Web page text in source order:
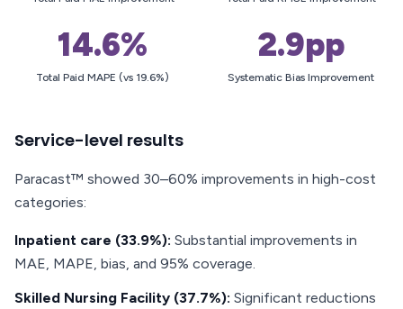
14.6%
Total Paid MAPE (vs 19.6%)
2.9pp
Systematic Bias Improvement
Service-level results
Paracast™ showed 30–60% improvements in high-cost
categories:
Inpatient care (33.9%): Substantial improvements in
MAE, MAPE, bias, and 95% coverage.
Skilled Nursing Facility (37.7%): Significant reductions